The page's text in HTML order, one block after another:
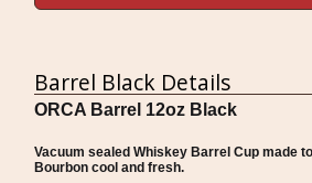
Barrel Black Details
ORCA Barrel 12oz Black
Vacuum sealed Whiskey Barrel Cup made
Bourbon cool and fresh.